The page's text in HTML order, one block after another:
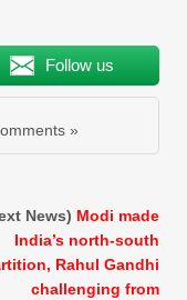
Follow us
»
News) Modi made
India’s north-south
Rahul Gandhi
challenging from